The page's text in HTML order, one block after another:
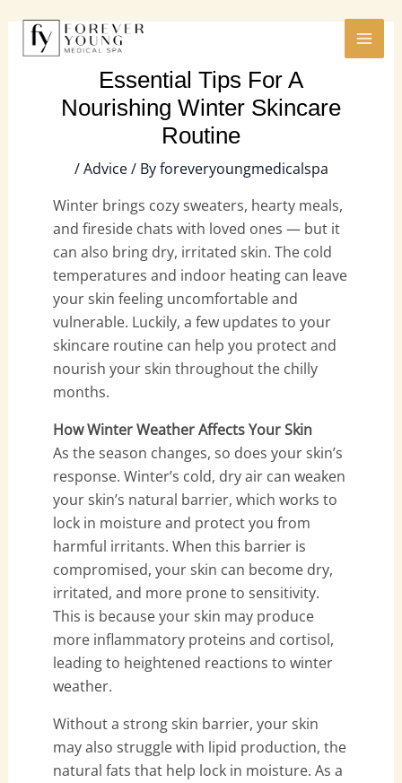
content
Essential Tips For A
Nourishing Winter Skincare
Routine
/Advice/ Byforeveryoungmedicalspa
Winter brings cozy sweaters, hearty meals,
and fireside chats with loved ones — but it
can also bring dry, irritated skin. The cold
temperatures and indoor heating can leave
your skin feeling uncomfortable and
vulnerable. Luckily, a few updates to your
skincare routine can help you protect and
nourish your skin throughout the chilly
months.
How Winter Weather Affects Your Skin
As the season changes, so does your skin’s
response. Winter’s cold, dry air can weaken
your skin’s natural barrier, which works to
lock in moisture and protect you from
harmful irritants. When this barrier is
compromised, your skin can become dry,
irritated, and more prone to sensitivity.
This is because your skin may produce
more inflammatory proteins and cortisol,
leading to heightened reactions to winter
weather.
Without a strong skin barrier, your skin
may also struggle with lipid production, the
natural fats that help lock in moisture. As a